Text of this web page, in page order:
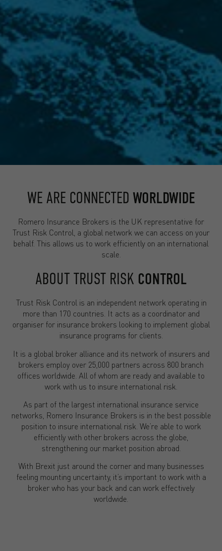
WE ARE CONNECTED WORLDWIDE
Romero Insurance Brokers is the UK representative for
Trust Risk Control, a global network we can access on your
behalf. This allows us to work efficiently on an international
scale.
ABOUT TRUST RISK CONTROL
Trust Risk Control is an independent network operating in
more than 170 countries. It acts as a coordinator and
organiser for insurance brokers looking to implement global
insurance programs for clients.
It is a global broker alliance and its network of insurers and
brokers employ over 25,000 partners across 800 branch
offices worldwide. All of whom are ready and available to
work with us to insure international risk.
As part of the largest international insurance service
networks, Romero Insurance Brokers is in the best possible
position to insure international risk. We’re able to work
efficiently with other brokers across the globe,
strengthening our market position abroad.
With Brexit just around the corner and many businesses
feeling mounting uncertainty, it’s important to work with a
broker who has your back and can work effectively
worldwide.